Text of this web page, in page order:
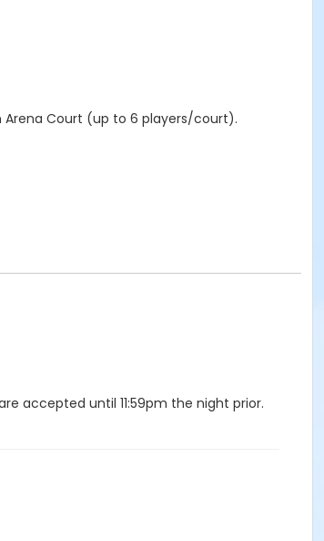
Arena Court (up to 6 players/court).
accepted until 11:59pm the night prior.